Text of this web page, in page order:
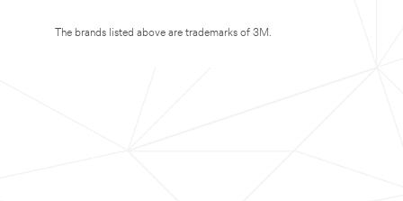
The brands listed above are trademarks of 3M.